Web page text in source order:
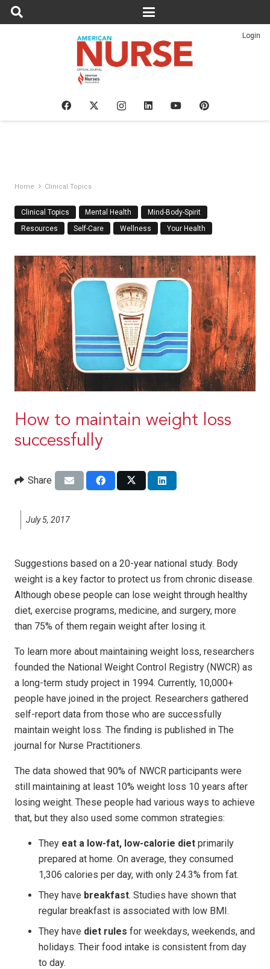
Login
Home Clinical Topics
Clinical Topics Mental Health
Mind-Body-Spirit
Resources
Self-Care Wellness Your Health
How to maintain weight loss
successfully
Share
July 5, 2017
Suggestions based on a 20-year national study. Body
weight is a key factor to protect us from chronic disease.
Although obese people can lose weight through healthy
diet, exercise programs, medicine, and surgery, more
than 75% of them regain weight after losing it.
To learn more about maintaining weight loss, researchers
founded the National Weight Control Registry (NWCR) as
a long-term study project in 1994. Currently, 10,000+
people have joined in the project. Researchers gathered
self-report data from those who are successfully
maintain weight loss. The finding is published in The
journal for Nurse Practitioners.
The data showed that 90% of NWCR participants were
still maintaining at least 10% weight loss 10 years after
losing weight. These people had various ways to achieve
that, but they also used some common strategies:
They eat a low-fat, low-calorie diet primarily
prepared at home. On average, they consumed
1,306 calories per day, with only 24.3% from fat.
They have breakfast. Studies have shown that
regular breakfast is associated with low BMI.
They have diet rules for weekdays, weekends, and
holidays. Their food intake is consistent from day
to day.